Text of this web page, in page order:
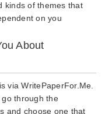
kinds of themes that
on you
About
via WritePaperFor.Me.
through the
and choose one that